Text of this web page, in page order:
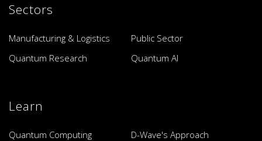
Sectors
Manufacturing & Logistics
Public Sector
Quantum Research
Quantum AI
Learn
Quantum Computing
D-Wave's Approach